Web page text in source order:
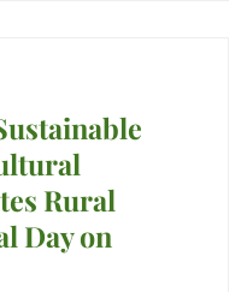
Rural
Day on